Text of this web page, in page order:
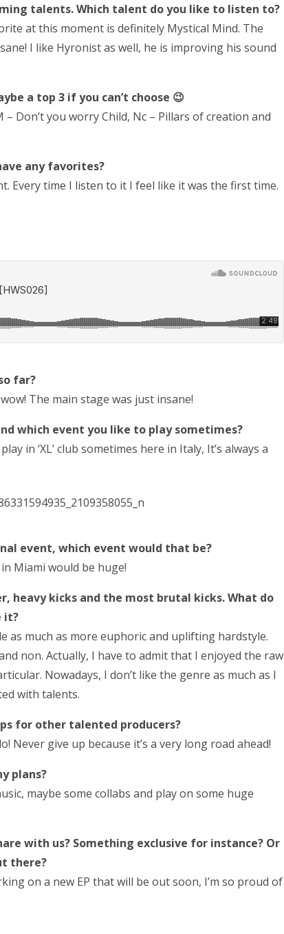
talents. Which talent do you like to listen to?
at this moment is definitely Mystical Mind. The
I like Hyronist as well, he is improving his sound
a top 3 if you can’t choose 😉
Don’t you worry Child, Nc – Pillars of creation and
any favorites?
Every time I listen to it I feel like it was the first time.
far?
The main stage was just insane!
which event you like to play sometimes?
in ‘XL’ club sometimes here in Italy, It’s always a
event, which event would that be?
Miami would be huge!
heavy kicks and the most brutal kicks. What do
it?
as much as more euphoric and uplifting hardstyle.
non. Actually, I have to admit that I enjoyed the raw
Nowadays, I don’t like the genre as much as I
with talents.
for other talented producers?
Never give up because it’s a very long road ahead!
plans?
maybe some collabs and play on some huge
with us? Something exclusive for instance? Or
there?
on a new EP that will be out soon, I’m so proud of